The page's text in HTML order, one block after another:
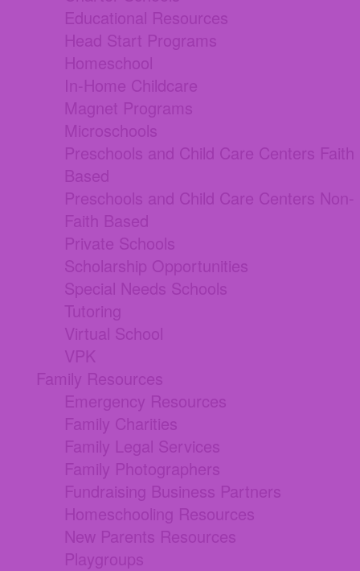
Educational Resources
Head Start Programs
Homeschool
In-Home Childcare
Magnet Programs
Microschools
Preschools and Child Care Centers Faith
Based
Preschools and Child Care Centers Non-
Faith Based
Private Schools
Scholarship Opportunities
Special Needs Schools
Tutoring
Virtual School
VPK
Family Resources
Emergency Resources
Family Charities
Family Legal Services
Family Photographers
Fundraising Business Partners
Homeschooling Resources
New Parents Resources
Playgroups